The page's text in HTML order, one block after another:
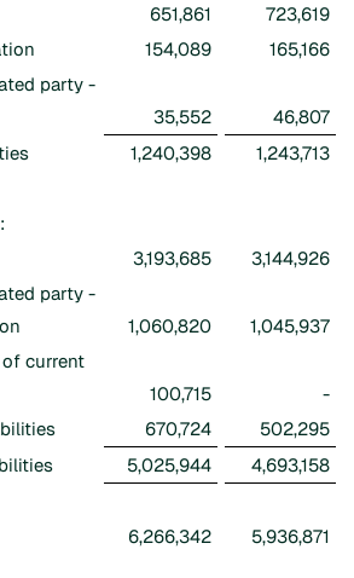
651,861
723,619
154,089
165,166
party -
35,552
46,807
1,240,398 1,243,713
3,193,685
3,144,926
party -
1,060,820
1,045,937
current
100,715
-
670,724
502,295
5,025,944 4,693,158
6,266,342 5,936,871